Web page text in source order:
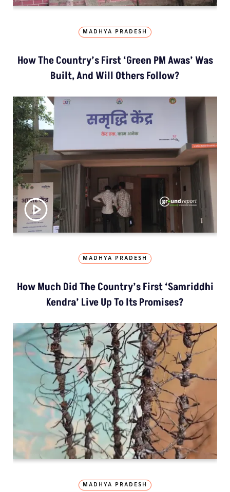
MADHYA PRADESH
How The Country’s First ‘Green PM Awas’ Was
Built, And Will Others Follow?
MADHYA PRADESH
How Much Did The Country’s First ‘Samriddhi
Kendra’ Live Up To Its Promises?
MADHYA PRADESH